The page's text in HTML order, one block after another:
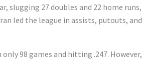
slugging 27 doubles and 22 home runs,
led the league in assists, putouts, and
98 games and hitting .247. However,